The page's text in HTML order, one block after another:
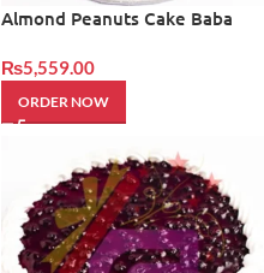
Almond Peanuts Cake Baba
₨5,559.00
ORDER NOW